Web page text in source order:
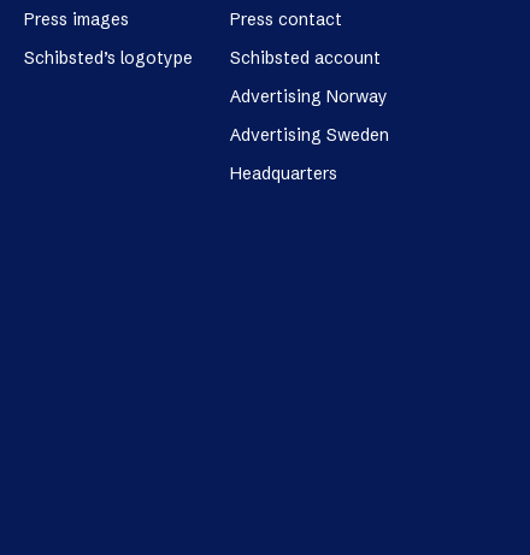
Press images
Schibsted’s logotype
Press contact
Schibsted account
Advertising Norway
Advertising Sweden
Headquarters